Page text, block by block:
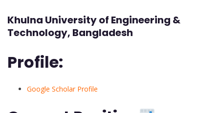
Khulna University of Engineering &
Technology, Bangladesh
Profile:
Google Scholar Profile